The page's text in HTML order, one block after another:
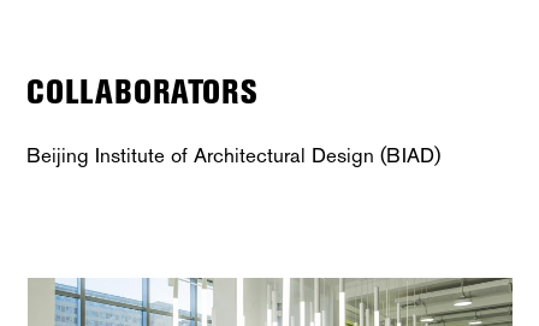
COLLABORATORS
Beijing Institute of Architectural Design (BIAD)